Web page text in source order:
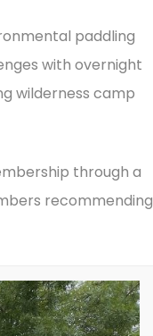
paddling
with overnight
wilderness camp
through a
recommending